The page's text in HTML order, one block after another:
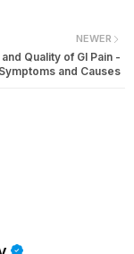
NEWER
Quality of GI Pain -
Symptoms and Causes